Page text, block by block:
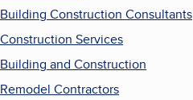
Building Construction Consultants
Construction Services
Building and Construction
Remodel Contractors